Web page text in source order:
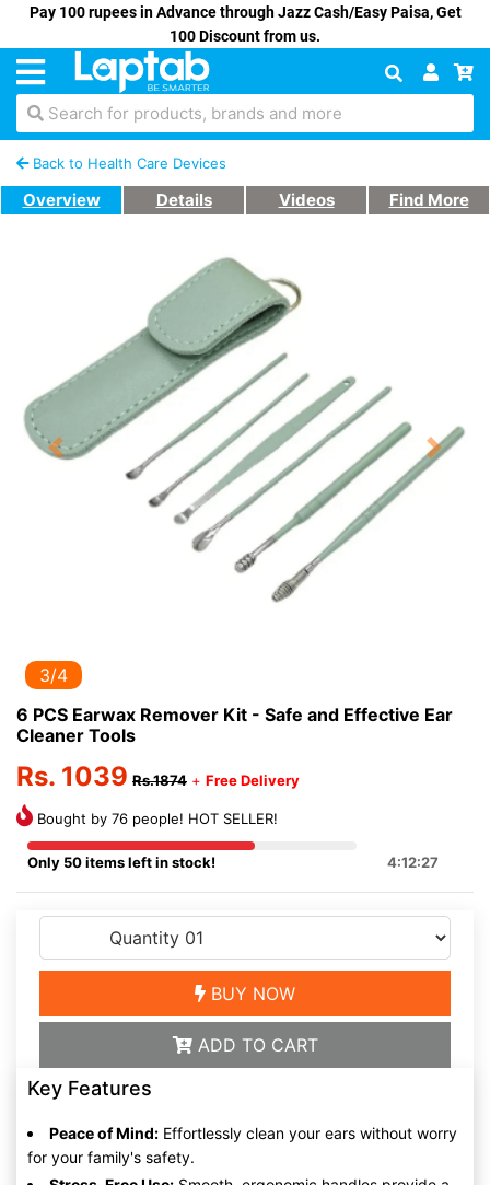
Pay 100 rupees in Advance through Jazz Cash/Easy Paisa, Get
100 Discount from us.
Search for products, brands and more
Back to Health Care Devices
Overview Details Videos Find More
Previous Next
3/4
6 PCS Earwax Remover Kit - Safe and Effective Ear
Cleaner Tools
Rs. 1039 Rs.1874 + Free Delivery
Bought by 76 people! HOT SELLER!
Only 50 items left in stock! 4:12:27
BUY NOW
ADD TO CART
Key Features
Peace of Mind: Effortlessly clean your ears without worry
for your family's safety.